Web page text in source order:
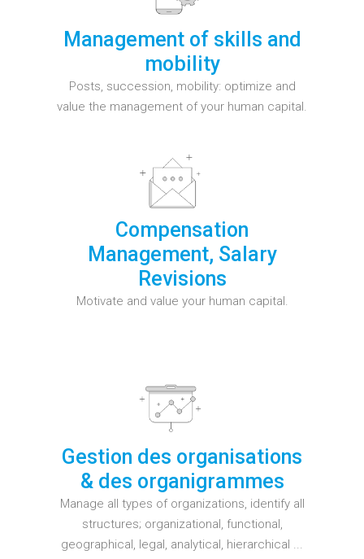
Management of skills and
mobility
Posts, succession, mobility: optimize and
value the management of your human capital.
Compensation
Management, Salary
Revisions
Motivate and value your human capital.
Gestion des organisations
& des organigrammes
Manage all types of organizations, identify all
structures; organizational, functional,
geographical, legal, analytical, hierarchical ...